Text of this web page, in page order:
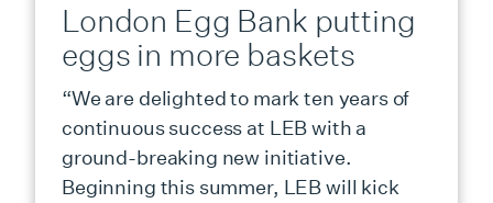
London Egg Bank putting
eggs in more baskets
“We are delighted to mark ten years of
continuous success at LEB with a
ground-breaking new initiative.
Beginning this summer, LEB will kick